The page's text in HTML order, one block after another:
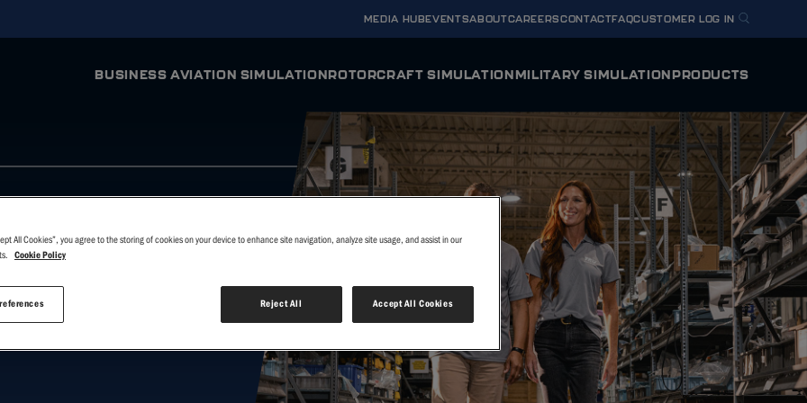
MEDIA HUBEVENTSABOUTCAREERSCONTACTFAQCUSTOMER LOG IN
BUSINESS AVIATION SIMULATION
VERIS
ROTORCRAFT SIMULATION
ODYSSEY HORIZON
Full Flight Simulator
INTEGRA HORIZON
VERIS
MILITARY SIMULATION
U.S. NAVY METS T-54A
BELL MV-75 FLRAA
TEXTRON AVIATION DEFENSE T-6/AT-6
U.S. ARMY FLIGHT SCHOOL NEXT
PRODUCTS
ODYSSEY
Full Flight Simulator
INTEGRA
Flight Training Device
VERIS
Virtual Reality Flight Simulator
OTHER SIMULATOR
All Cookies”, you agree to the storing of cookies on your device to enhance site navigation, analyze site usage, and assist in our
Cookie Policy
Reject All Accept All Cookies